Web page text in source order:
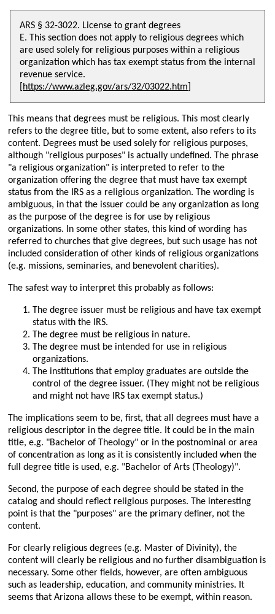
ARS § 32-3022. License to grant degrees
E. This section does not apply to religious degrees which
are used solely for religious purposes within a religious
organization which has tax exempt status from the internal
revenue service.
https://www.azleg.gov/ars/32/03022.htm
This means that degrees must be religious. This most clearly
refers to the degree title, but to some extent, also refers to its
content. Degrees must be used solely for religious purposes,
although
religious purposes
is actually undefined. The phrase
a religious organization
is interpreted to refer to the
organization offering the degree that must have tax exempt
status from the IRS as a religious organization. The wording is
ambiguous, in that the issuer could be any organization as long
as the purpose of the degree is for use by religious
organizations. In some other states, this kind of wording has
referred to churches that give degrees, but such usage has not
included consideration of other kinds of religious organizations
(e.g. missions, seminaries, and benevolent charities).
The safest way to interpret this probably as follows:
The degree issuer must be religious and have tax exempt
status with the IRS.
The degree must be religious in nature.
The degree must be intended for use in religious
organizations.
The institutions that employ graduates are outside the
control of the degree issuer. (They might not be religious
and might not have IRS tax exempt status.)
The implications seem to be, first, that all degrees must have a
religious descriptor in the degree title. It could be in the main
title, e.g.
Bachelor of Theology
or in the postnominal or area
of concentration as long as it is consistently included when the
full degree title is used, e.g.
Bachelor of Arts (Theology) .
Second, the purpose of each degree should be stated in the
catalog and should reflect religious purposes. The interesting
point is that the
purposes
are the primary definer, not the
content.
For clearly religious degrees (e.g. Master of Divinity), the
content will clearly be religious and no further disambiguation is
necessary. Some other fields, however, are often ambiguous
such as leadership, education, and community ministries. It
seems that Arizona allows these to be exempt, within reason.